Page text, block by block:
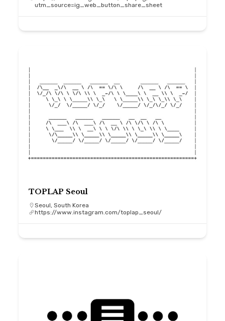
utm_source=ig_web_button_share_sheet
TOPLAP Seoul
Seoul, South Korea
https://www.instagram.com/toplap_seoul/